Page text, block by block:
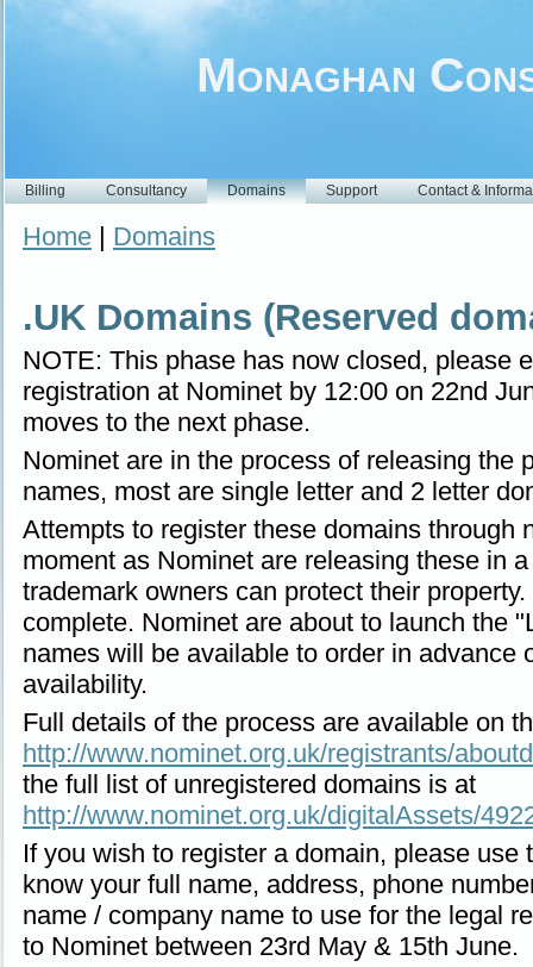
Monaghan
Billing Consultancy Domains Support Contact &
Home | Domains
.UK Domains (Reserved
NOTE: This phase has now closed, please
registration at Nominet by 12:00 on 22nd
moves to the next phase.
Nominet are in the process of releasing the
names, most are single letter and 2 letter
Attempts to register these domains through
moment as Nominet are releasing these in
trademark owners can protect their
complete. Nominet are about to launch the
names will be available to order in advance
availability.
Full details of the process are available on
http://www.nominet.org.uk/registrants/
the full list of unregistered domains is at
http://www.nominet.org.uk/digitalAssets/
If you wish to register a domain, please use
know your full name, address, phone
name / company name to use for the legal
to Nominet between 23rd May & 15th June.